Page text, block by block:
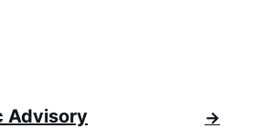
Advisory →